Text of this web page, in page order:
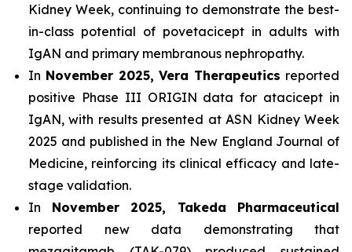
Kidney Week, continuing to demonstrate the best-
in-class potential of povetacicept in adults with
IgAN and primary membranous nephropathy.
In November 2025, Vera Therapeutics reported
positive Phase III ORIGIN data for atacicept in
IgAN, with results presented at ASN Kidney Week
2025 and published in the New England Journal of
Medicine, reinforcing its clinical efficacy and late-
stage validation.
In November 2025, Takeda Pharmaceutical
reported new data demonstrating that